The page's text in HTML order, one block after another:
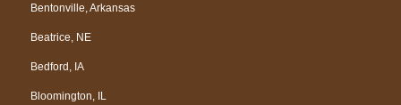
Bentonville, Arkansas
Beatrice, NE
Bedford, IA
Bloomington, IL